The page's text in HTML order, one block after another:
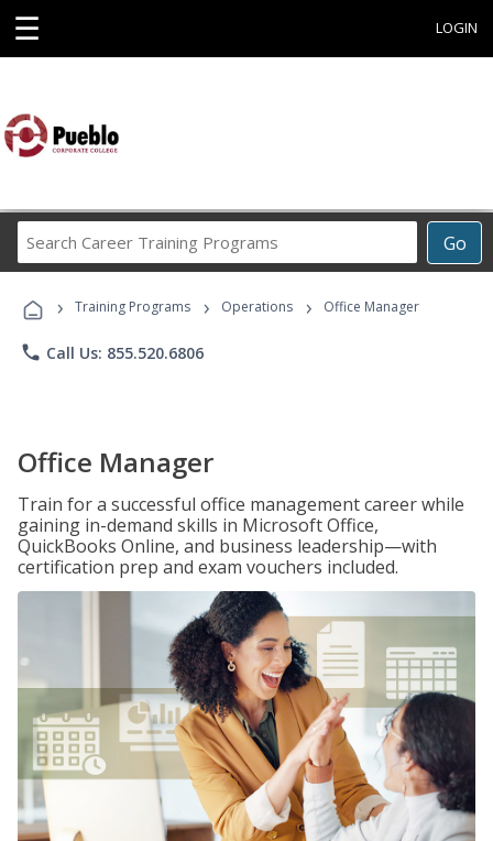
☰ LOGIN
Go
Career
Programs
› Training Programs › Operations › Office Manager
phone Call Us: 855.520.6806
Office Manager
Train for a successful office management career while
gaining in-demand skills in Microsoft Office,
QuickBooks Online, and business leadership—with
certification prep and exam vouchers included.